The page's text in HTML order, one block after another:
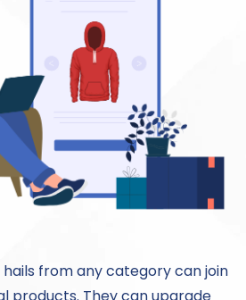
from any category can join